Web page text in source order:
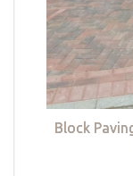
Block